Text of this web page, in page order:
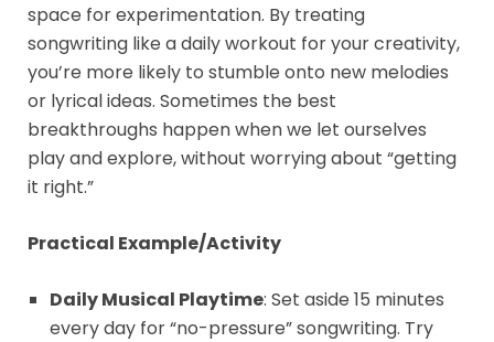
space for experimentation. By treating
songwriting like a daily workout for your creativity,
you’re more likely to stumble onto new melodies
or lyrical ideas. Sometimes the best
breakthroughs happen when we let ourselves
play and explore, without worrying about “getting
it right.”
Practical Example/Activity
Daily Musical Playtime: Set aside 15 minutes
every day for “no-pressure” songwriting. Try